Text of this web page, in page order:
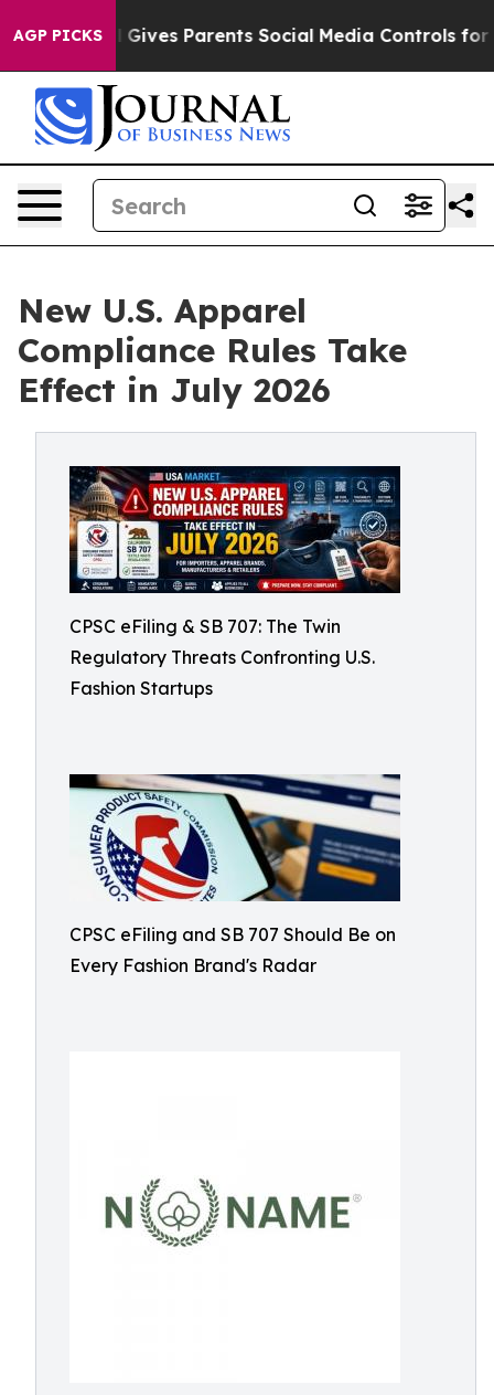
AGP PICKS
Gives Parents Social Media Controls for Their
New U.S. Apparel
Compliance Rules Take
Effect in July 2026
CPSC eFiling & SB 707: The Twin
Regulatory Threats Confronting U.S.
Fashion Startups
CPSC eFiling and SB 707 Should Be on
Every Fashion Brand's Radar